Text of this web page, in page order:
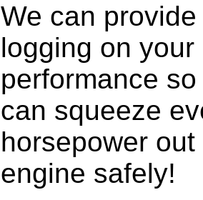
We can
logging on your
performance
can squeeze
horsepower
engine safely!